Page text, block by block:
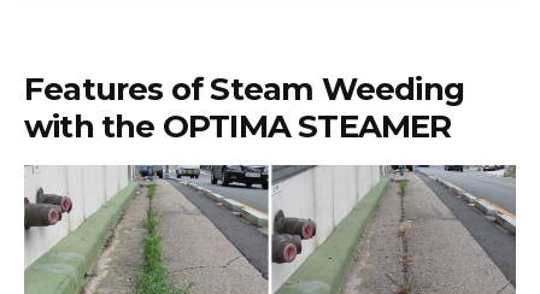
Features of Steam Weeding
with the OPTIMA STEAMER